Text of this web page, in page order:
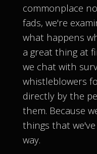
commonplace
fads, we're
what happens
a great thing at
we chat with
whistleblowers
directly by the
them. Because
things that
way.